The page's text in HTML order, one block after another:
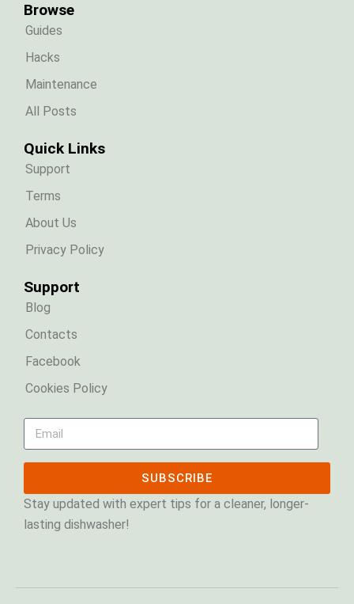
Browse
Guides
Hacks
Maintenance
All Posts
Quick Links
Support
Terms
About Us
Privacy Policy
Support
Blog
Contacts
Facebook
Cookies Policy
SUBSCRIBE
Stay updated with expert tips for a cleaner, longer-
lasting dishwasher!